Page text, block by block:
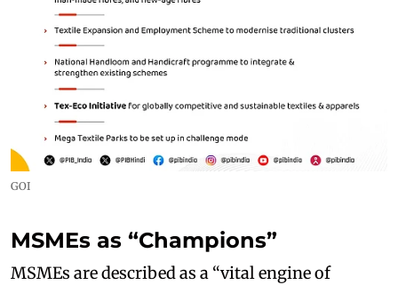
GOI
MSMEs as “Champions”
MSMEs are described as a “vital engine of